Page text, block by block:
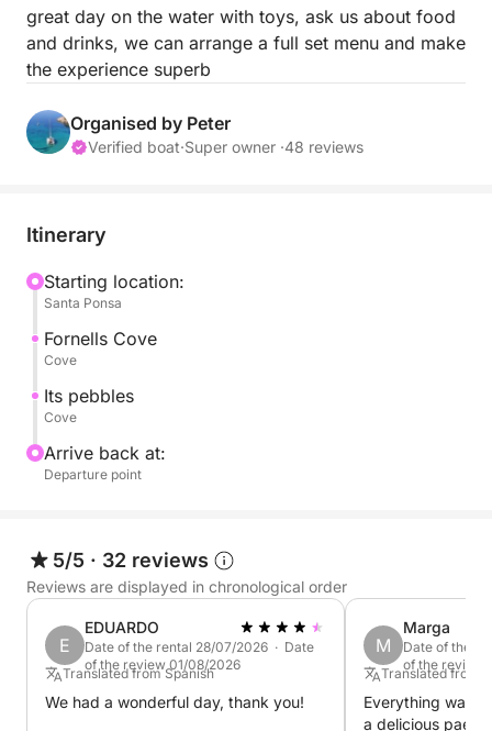
great day on the water with toys, ask us about food
and drinks, we can arrange a full set menu and make
the experience superb
Organised by Peter
Verified boat·Super owner ·48 reviews
Itinerary
Starting location:
Santa Ponsa
Fornells Cove
Cove
Its pebbles
Cove
Arrive back at:
Departure point
5/5 · 32 reviews
Reviews are displayed in chronological order
E
EDUARDO
Date of the rental 28/07/2026 · Date
of the review 01/08/2026
Translated from Spanish
We had a wonderful day, thank you!
M
Marga
Date of the
of the review
Translated from
Everything was
a delicious